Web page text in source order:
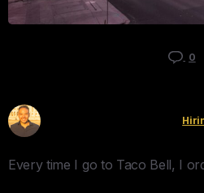
0
Every time I go to Taco Bell, I